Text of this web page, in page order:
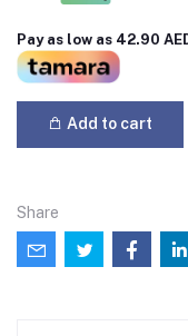
Pay as low as 42.90
Add to cart
Share